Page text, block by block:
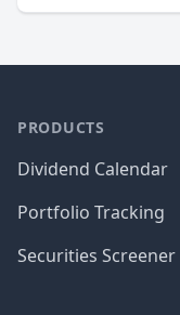
PRODUCTS
Dividend Calendar
Portfolio Tracking
Securities Screener